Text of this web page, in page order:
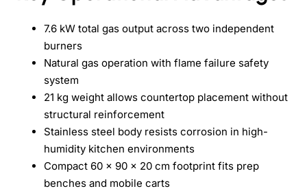
7.6 kW total gas output across two independent
burners
Natural gas operation with flame failure safety
system
21 kg weight allows countertop placement without
structural reinforcement
Stainless steel body resists corrosion in high-
humidity kitchen environments
Compact 60 × 90 × 20 cm footprint fits prep
benches and mobile carts